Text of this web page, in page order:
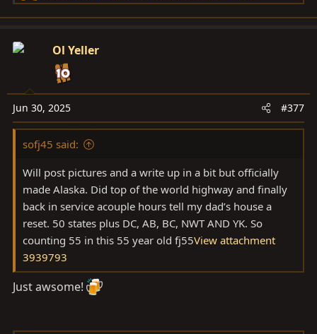
e
c
o
n
s
Ol Yeller
Jun 30, 2025 #377
sofj45 said:
Will post pictures and a write up in a bit but officially
made Alaska. Did top of the world highway and finally
back in service acouple hours tell my dad’s house a
reset. 50 states plus DC, AB, BC, NWT AND YK. So
counting 55 in this 55 year old fj55View attachment
3939793
Just awsome!